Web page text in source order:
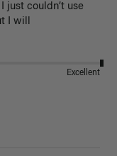
just couldn’t use
I will
Excellent